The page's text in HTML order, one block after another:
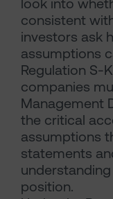
look into
consistent
investors ask
assumptions
Regulation S-
companies
Management
the critical
assumptions
statements
position.